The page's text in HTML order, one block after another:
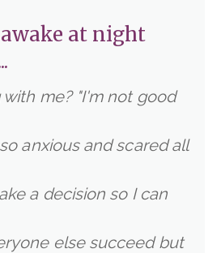
at night
with me? "I'm not good
anxious and scared all
a decision so I can
else succeed but